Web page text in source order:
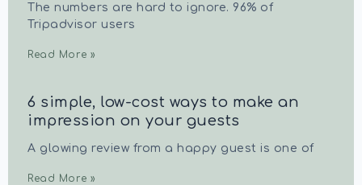
The numbers are hard to ignore. 96% of
Tripadvisor users
Read More »
6 simple, low-cost ways to make an
impression on your guests
A glowing review from a happy guest is one of
Read More »